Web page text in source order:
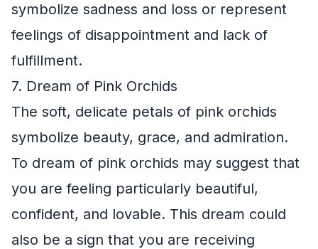
symbolize sadness and loss or represent
feelings of disappointment and lack of
fulfillment.
7. Dream of Pink Orchids
The soft, delicate petals of pink orchids
symbolize beauty, grace, and admiration.
To dream of pink orchids may suggest that
you are feeling particularly beautiful,
confident, and lovable. This dream could
also be a sign that you are receiving